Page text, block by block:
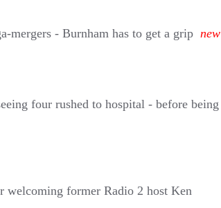
mergers - Burnham has to get a grip new
four rushed to hospital - before being
welcoming former Radio 2 host Ken